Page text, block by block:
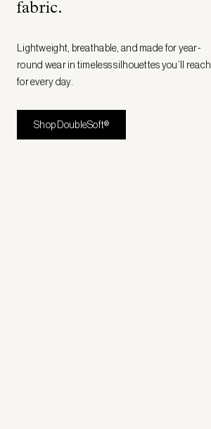
fabric.
Lightweight, breathable, and made for year-
round wear in timeless silhouettes you’ll reach
for every day.
Shop DoubleSoft®